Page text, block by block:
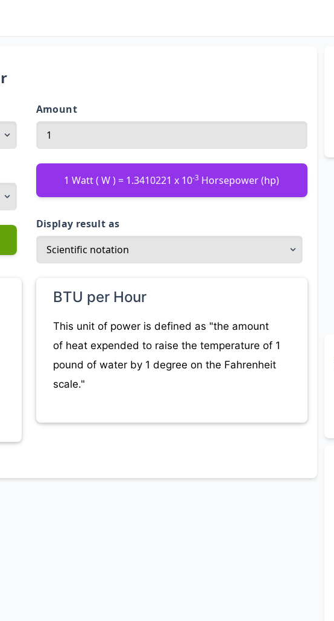
Amount
1 Watt ( W ) = 1.3410221 x 10-3 Horsepower (hp)
Display result as
BTU per Hour
This unit of power is defined as "the amount
of heat expended to raise the temperature of 1
pound of water by 1 degree on the Fahrenheit
scale."